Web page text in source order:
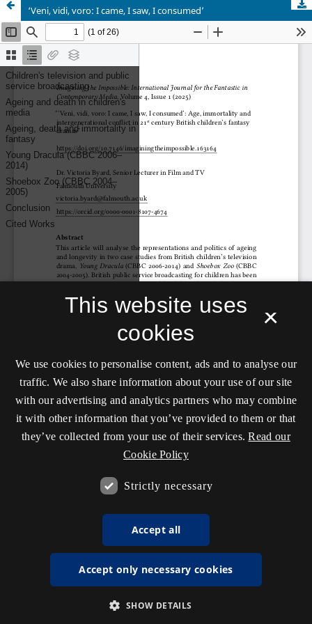
‘Veni, vidi, voro: I came, I saw, I consumed’
×
This website uses
cookies
We use cookies to personalise content, ads and to analyse our
traffic. We also share information about your use of our site
with our advertising and analytics partners who may combine
it with other information that you’ve provided to them or that
they’ve collected from your use of their services. Read our
Cookie Policy
Strictly necessary
Accept all
Accept only necessary cookies
SHOW DETAILS